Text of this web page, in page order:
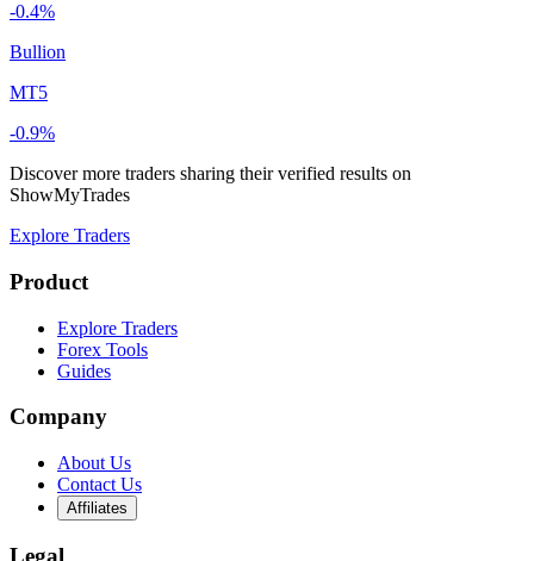
-0.4%
Bullion
MT5
-0.9%
Discover more traders sharing their verified results on
ShowMyTrades
Explore Traders
Product
Explore Traders
Forex Tools
Guides
Company
About Us
Contact Us
Affiliates
Legal